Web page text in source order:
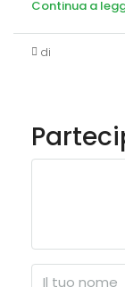
Continua a
di